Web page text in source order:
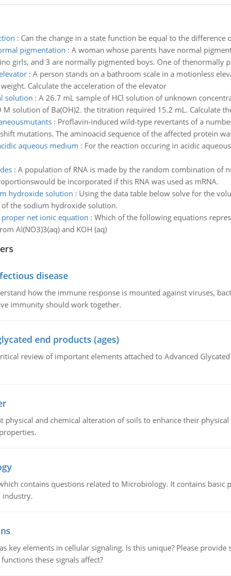
: Can the change in a state function be equal to the
pigmentation : A woman whose parents have normal
girls, and 3 are normally pigmented boys. One of thenormally
: A person stands on a bathroom scale in a motionless
Calculate the acceleration of the elevator
solution : A 26.7 mL sample of HCl solution of unknown
solution of Ba(OH)2. the titration required 15.2 mL. Calculate
: Proflavin-induced wild-type revertants of a
mutations. The aminoacid sequence of the affected protein
aqueous medium : For the reaction occuring in acidic
: A population of RNA is made by the random combination of
be incorporated if this RNA was used as mRNA.
hydroxide solution : Using the data table below solve for the
the sodium hydroxide solution.
net ionic equation : Which of the following equations
Al(NO3)3(aq) and KOH (aq)
disease
how the immune response is mounted against viruses,
immunity should work together.
end products (ages)
review of important elements attached to Advanced
physical and chemical alteration of soils to enhance their
contains questions related to Microbiology. It contains
industry.
key elements in cellular signaling. Is this unique? Please
these signals affect?